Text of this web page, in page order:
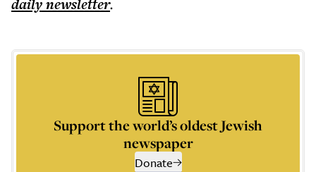
dailynewsletter.
Support the world’s oldest Jewish
newspaper
Donate